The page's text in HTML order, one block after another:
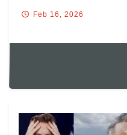
Feb 16, 2026